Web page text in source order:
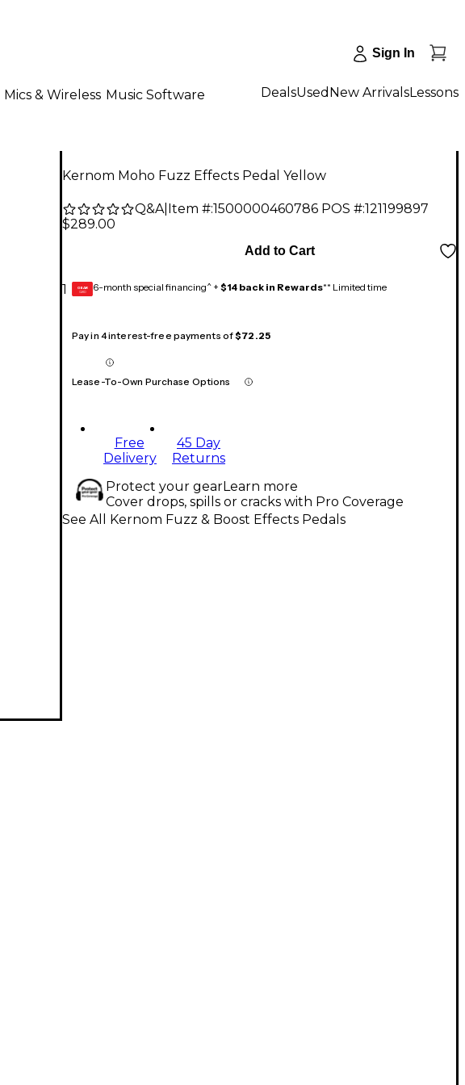
Sign In
Mics & Wireless Music Software DealsUsed New ArrivalsLessons
Kernom Moho Fuzz Effects Pedal Yellow
Q&A| Item #:1500000460786 POS #:121199897
$289.00
1
Add to Cart
GEAR
CARD 6-month special financing^ + $14 back in Rewards** Limited time
Pay in 4 interest-free payments of$72.25
Lease-To-Own Purchase Options
Free
Delivery
45 Day
Returns
Protect your gearLearn more
Cover drops, spills or cracks with Pro Coverage
See All Kernom Fuzz & Boost Effects Pedals